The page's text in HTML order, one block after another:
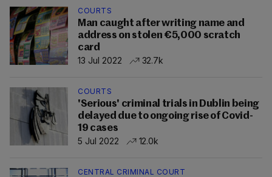
COURTS
Man caught after writing name and
address on stolen €5,000 scratch
card
13 Jul 2022
32.7k
COURTS
'Serious' criminal trials in Dublin being
delayed due to ongoing rise of Covid-
19 cases
5 Jul 2022
12.0k
CENTRAL CRIMINAL COURT